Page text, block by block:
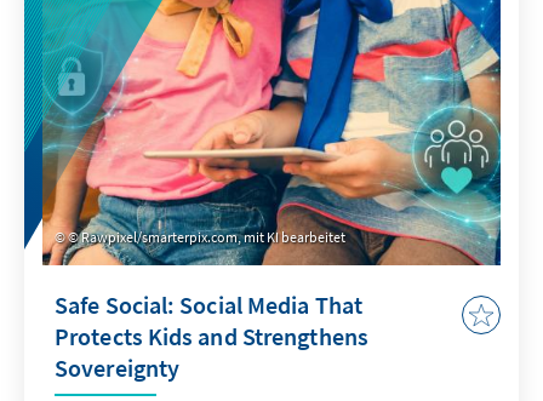
© Rawpixel/smarterpix.com, mit KI bearbeitet
Safe Social: Social Media That
Protects Kids and Strengthens
Sovereignty